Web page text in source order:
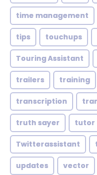
time management
tips touchups
Touring Assistant
trailers training
transcription
truth sayer tutor
Twitterassistant
updates vector